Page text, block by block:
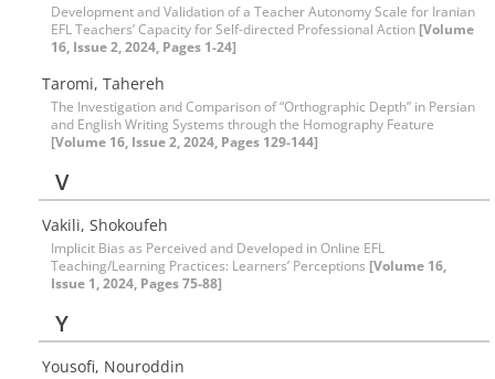
Development and Validation of a Teacher Autonomy Scale for Iranian
EFL Teachers’ Capacity for Self-directed Professional Action [Volume
16, Issue 2, 2024, Pages 1-24]
Taromi, Tahereh
The Investigation and Comparison of “Orthographic Depth” in Persian
and English Writing Systems through the Homography Feature
[Volume 16, Issue 2, 2024, Pages 129-144]
V
Vakili, Shokoufeh
Implicit Bias as Perceived and Developed in Online EFL
Teaching/Learning Practices: Learners’ Perceptions [Volume 16,
Issue 1, 2024, Pages 75-88]
Y
Yousofi, Nouroddin